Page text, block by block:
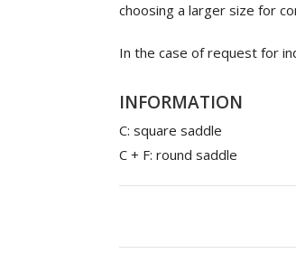
choosing a larger size for
In the case of request for
INFORMATION
C: square saddle
C + F: round saddle